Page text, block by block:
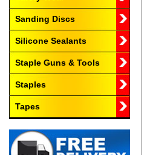
Sanding Discs
Silicone Sealants
Staple Guns & Tools
Staples
Tapes